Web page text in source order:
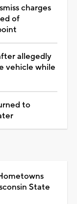
charges
of
allegedly
vehicle while
to
State